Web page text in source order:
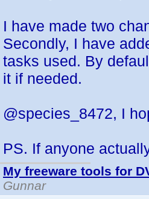
I have made two
Secondly, I have
tasks used. By
it if needed.
@species_8472, I
PS. If anyone
My freeware tools for
Gunnar